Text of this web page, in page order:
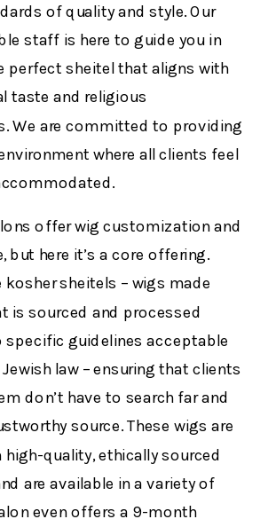
of quality and style. Our
staff is here to guide you in
perfect sheitel that aligns with
taste and religious
We are committed to providing
where all clients feel
offer wig customization and
but here it’s a core offering.
kosher sheitels – wigs made
is sourced and processed
specific guidelines acceptable
law – ensuring that clients
don’t have to search far and
source. These wigs are
quality, ethically sourced
are available in a variety of
even offers a 9-month